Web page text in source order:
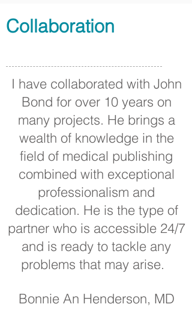
Collaboration
I have collaborated with John
Bond for over 10 years on
many projects. He brings a
wealth of knowledge in the
field of medical publishing
combined with exceptional
professionalism and
dedication. He is the type of
partner who is accessible 24/7
and is ready to tackle any
problems that may arise.
Bonnie An Henderson, MD